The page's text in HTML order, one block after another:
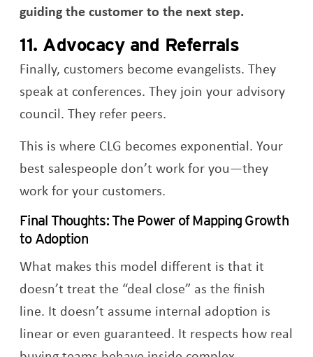
guiding the customer to the next step.
11. Advocacy and Referrals
Finally, customers become evangelists. They
speak at conferences. They join your advisory
council. They refer peers.
This is where CLG becomes exponential. Your
best salespeople don’t work for you—they
work for your customers.
Final Thoughts: The Power of Mapping Growth
to Adoption
What makes this model different is that it
doesn’t treat the “deal close” as the finish
line. It doesn’t assume internal adoption is
linear or even guaranteed. It respects how real